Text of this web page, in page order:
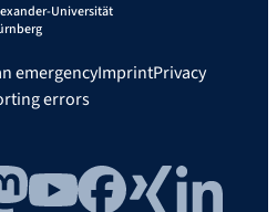
Universität
emergencyImprintPrivacy
errors
YouTubeFacebook
Xing
LinkedIn